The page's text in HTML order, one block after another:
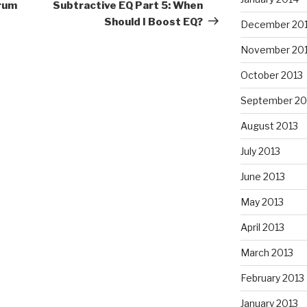
Subtractive EQ Part 5: When
Should I Boost EQ?
December
November
October 2013
September
August 2013
July 2013
June 2013
May 2013
April 2013
March 2013
February 2013
January 2013